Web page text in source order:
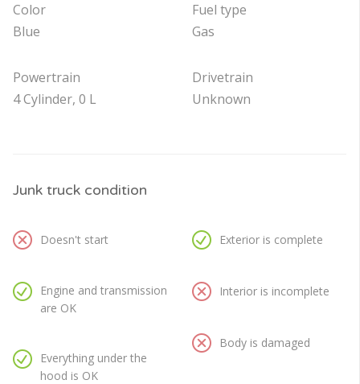
Color
Blue
Powertrain
4 Cylinder, 0 L
Fuel type
Gas
Drivetrain
Unknown
Junk truck condition
Doesn't start
Engine and transmission
are OK
Everything under the
hood is OK
Exterior is complete
Interior is incomplete
Body is damaged